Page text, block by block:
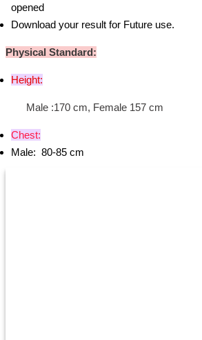
opened
Download your result for Future use.
Physical Standard:
Height:
Male :170 cm, Female 157 cm
Chest:
Male: 80-85 cm